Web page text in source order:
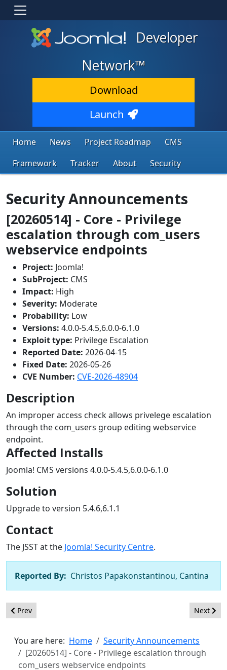
Developer
Network™
Download
Launch
Home News Project Roadmap
CMS
Framework
Tracker About Security
Security Announcements
[20260514] - Core - Privilege
escalation through com_users
webservice endpoints
Project: Joomla!
SubProject: CMS
Impact: High
Severity: Moderate
Probability: Low
Versions: 4.0.0-5.4.5,6.0.0-6.1.0
Exploit type: Privilege Escalation
Reported Date: 2026-04-15
Fixed Date: 2026-05-26
CVE Number: CVE-2026-48904
Description
An improper access check allows privelege escalation
through the com_users group editing webservice
endpoint.
Affected Installs
Joomla! CMS versions 4.0.0-5.4.5,6.0.0-6.1.0
Solution
Upgrade to version 5.4.6,6.1.1
Contact
The JSST at the Joomla! Security Centre.
Reported By: Christos Papakonstantinou, Cantina
Previous article: [20260515] - Core - Incorrect Access Control
Prev Next
Next
You are here: Home
Security Announcements
[20260514] - Core - Privilege escalation through
com_users webservice endpoints